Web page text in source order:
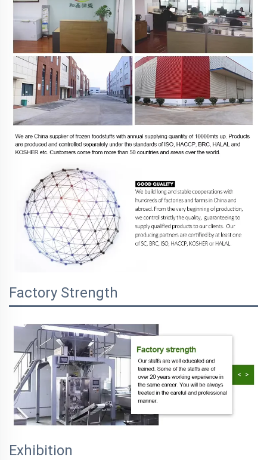
Factory Strength
Exhibition